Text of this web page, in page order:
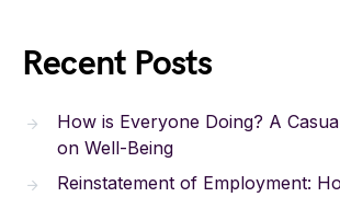
Recent Posts
How is Everyone Doing? A
on Well-Being
Reinstatement of Employment: